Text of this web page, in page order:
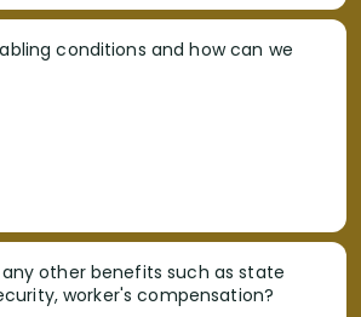
conditions and how can we
other benefits such as state
worker's compensation?